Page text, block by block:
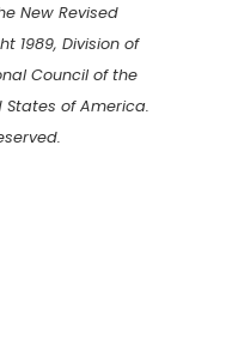
New Revised
1989, Division of
Council of the
States of America.